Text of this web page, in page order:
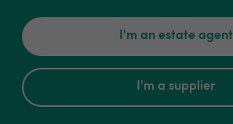
I'm an estate agent
I'm a supplier